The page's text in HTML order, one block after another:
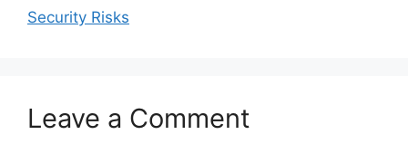
Security Risks
Leave a Comment